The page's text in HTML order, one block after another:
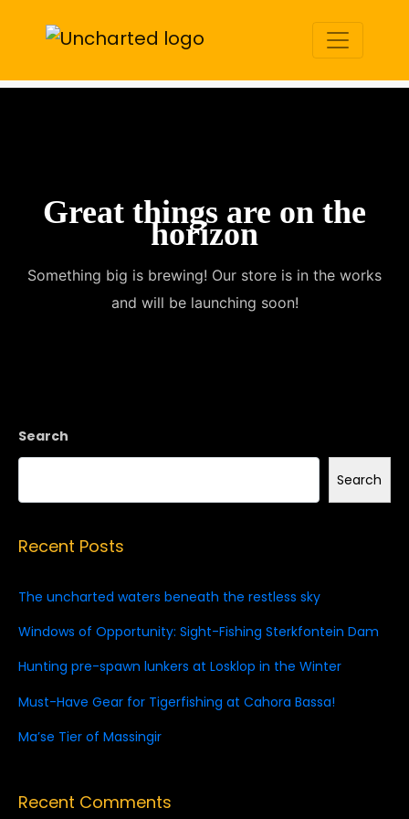
Brand:FlexFit
Great things are on the
horizon
Something big is brewing! Our store is in the works
and will be launching soon!
Search
Search
Recent Posts
The uncharted waters beneath the restless sky
Windows of Opportunity: Sight-Fishing Sterkfontein Dam
Hunting pre-spawn lunkers at Losklop in the Winter
Must-Have Gear for Tigerfishing at Cahora Bassa!
Ma’se Tier of Massingir
Recent Comments